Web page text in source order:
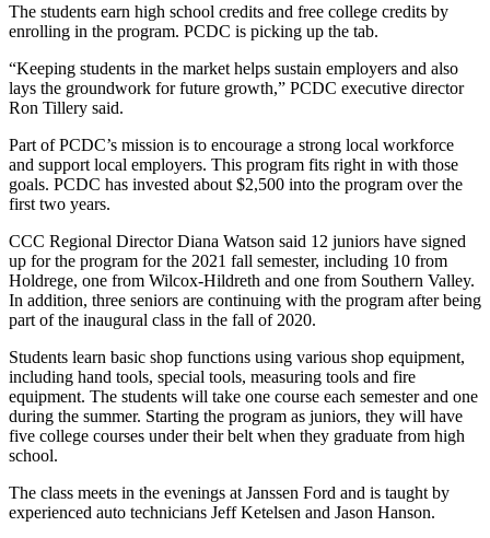
The students earn high school credits and free college credits by
enrolling in the program. PCDC is picking up the tab.
“Keeping students in the market helps sustain employers and also
lays the groundwork for future growth,” PCDC executive director
Ron Tillery said.
Part of PCDC’s mission is to encourage a strong local workforce
and support local employers. This program fits right in with those
goals. PCDC has invested about $2,500 into the program over the
first two years.
CCC Regional Director Diana Watson said 12 juniors have signed
up for the program for the 2021 fall semester, including 10 from
Holdrege, one from Wilcox-Hildreth and one from Southern Valley.
In addition, three seniors are continuing with the program after being
part of the inaugural class in the fall of 2020.
Students learn basic shop functions using various shop equipment,
including hand tools, special tools, measuring tools and fire
equipment. The students will take one course each semester and one
during the summer. Starting the program as juniors, they will have
five college courses under their belt when they graduate from high
school.
The class meets in the evenings at Janssen Ford and is taught by
experienced auto technicians Jeff Ketelsen and Jason Hanson.